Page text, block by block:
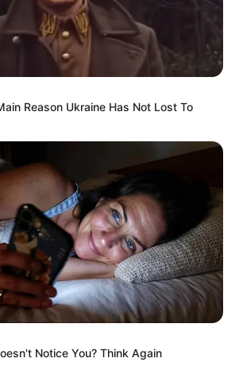
Reason Ukraine Has Not Lost To
Notice You? Think Again